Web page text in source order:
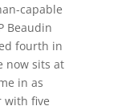
capable
Beaudin
fourth in
now sits at
in as
with five